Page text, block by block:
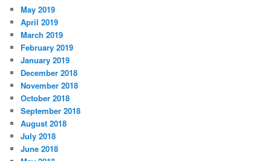
May 2019
April 2019
March 2019
February 2019
January 2019
December 2018
November 2018
October 2018
September 2018
August 2018
July 2018
June 2018